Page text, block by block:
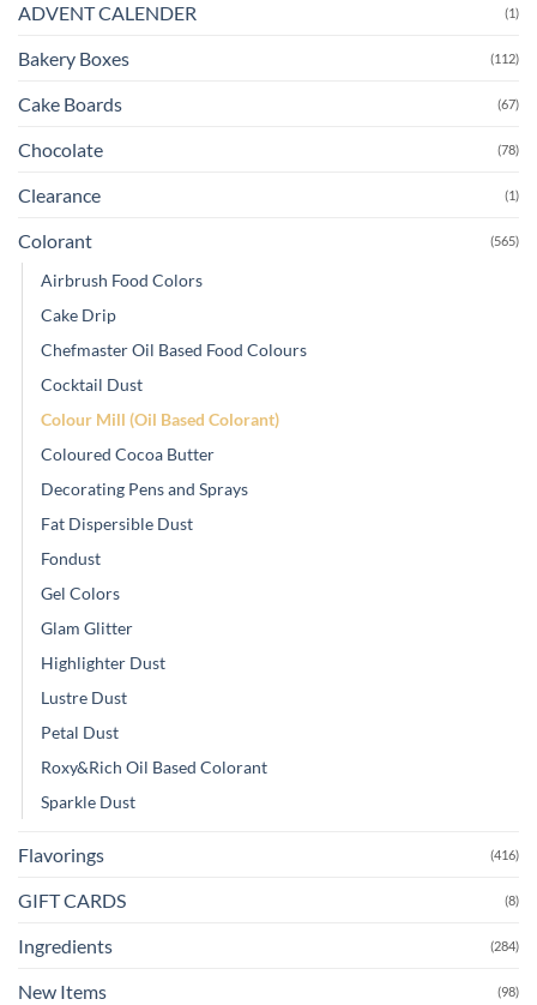
ADVENT CALENDER (1)
Bakery Boxes (112)
Cake Boards (67)
Chocolate (78)
Clearance (1)
Colorant (565)
Airbrush Food Colors
Cake Drip
Chefmaster Oil Based Food Colours
Cocktail Dust
Colour Mill (Oil Based Colorant)
Coloured Cocoa Butter
Decorating Pens and Sprays
Fat Dispersible Dust
Fondust
Gel Colors
Glam Glitter
Highlighter Dust
Lustre Dust
Petal Dust
Roxy&Rich Oil Based Colorant
Sparkle Dust
Flavorings (416)
GIFT CARDS (8)
Ingredients (284)
New Items (98)